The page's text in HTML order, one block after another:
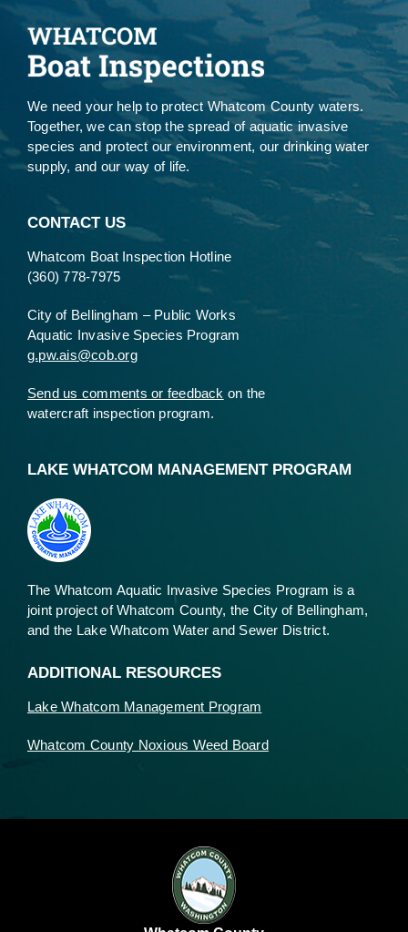
We need your help to protect Whatcom County waters.
Together, we can stop the spread of aquatic invasive
species and protect our environment, our drinking water
supply, and our way of life.
CONTACT US
Whatcom Boat Inspection Hotline
(360) 778-7975
City of Bellingham – Public Works
Aquatic Invasive Species Program
g.pw.ais@cob.org
Send us comments or feedback on the
watercraft inspection program.
LAKE WHATCOM MANAGEMENT PROGRAM
The Whatcom Aquatic Invasive Species Program is a
joint project of Whatcom County, the City of Bellingham,
and the Lake Whatcom Water and Sewer District.
ADDITIONAL RESOURCES
Lake Whatcom Management Program
Whatcom County Noxious Weed Board